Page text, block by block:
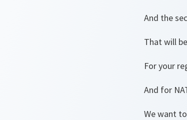
And the
That will
For your
And for
We want